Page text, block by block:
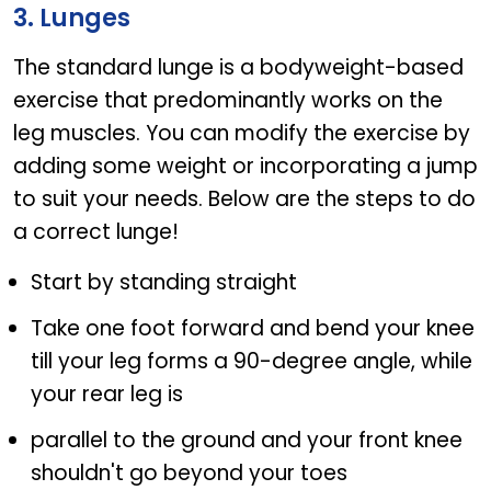
3. Lunges
The standard lunge is a bodyweight-based
exercise that predominantly works on the
leg muscles. You can modify the exercise by
adding some weight or incorporating a jump
to suit your needs. Below are the steps to do
a correct lunge!
Start by standing straight
Take one foot forward and bend your knee
till your leg forms a 90-degree angle, while
your rear leg is
parallel to the ground and your front knee
shouldn't go beyond your toes